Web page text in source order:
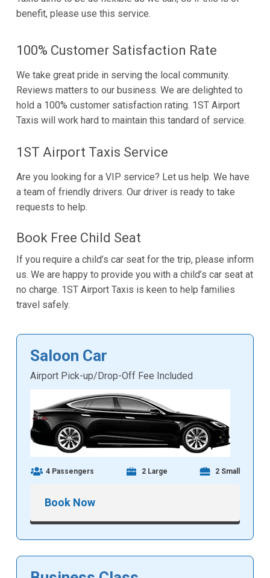
benefit, please use this service.
100% Customer Satisfaction Rate
We take great pride in serving the local community.
Reviews matters to our business. We are delighted to
hold a 100% customer satisfaction rating. 1ST Airport
Taxis will work hard to maintain this tandard of service.
1ST Airport Taxis Service
Are you looking for a VIP service? Let us help. We have
a team of friendly drivers. Our driver is ready to take
requests to help.
Book Free Child Seat
If you require a child’s car seat for the trip, please inform
us. We are happy to provide you with a child’s car seat at
no charge. 1ST Airport Taxis is keen to help families
travel safely.
Saloon Car
Airport Pick-up/Drop-Off Fee Included
4 Passengers 2 Large 2 Small
Book Now